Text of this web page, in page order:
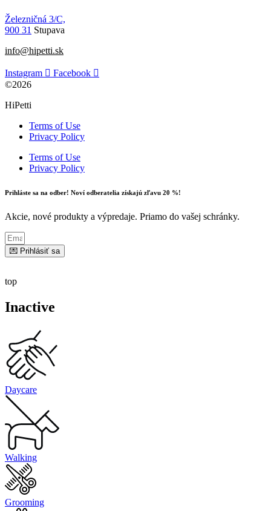
Železničná 3/C,
900 31 Stupava
info@hipetti.sk
Instagram
Facebook
©2026
HiPetti
Terms of Use
Privacy Policy
Terms of Use
Privacy Policy
Prihláste sa na odber! Noví odberatelia získajú zľavu 20 %!
Akcie, nové produkty a výpredaje. Priamo do vašej schránky.
💌 Prihlásiť sa
top
Inactive
Daycare
Walking
Grooming